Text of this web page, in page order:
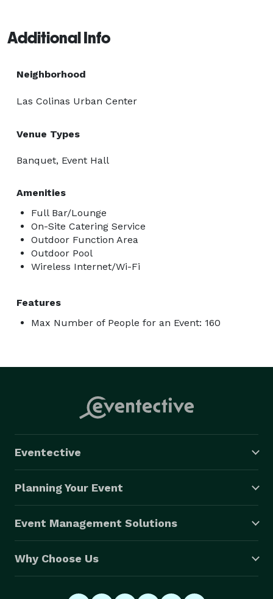
Additional Info
Neighborhood
Las Colinas Urban Center
Venue Types
Banquet, Event Hall
Amenities
Full Bar/Lounge
On-Site Catering Service
Outdoor Function Area
Outdoor Pool
Wireless Internet/Wi-Fi
Features
Max Number of People for an Event: 160
Eventective
Planning Your Event
Event Management Solutions
Why Choose Us